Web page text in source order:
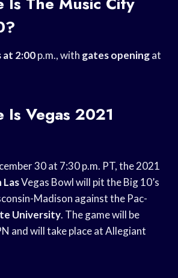
at 2:00p.m., with gates openingat
Is Vegas 2021
30 at 7:30 p.m. PT, the 2021
LasVegas Bowl will pit the Big 10’s
Madison against the Pac-
University. The game will be
and will take place at Allegiant